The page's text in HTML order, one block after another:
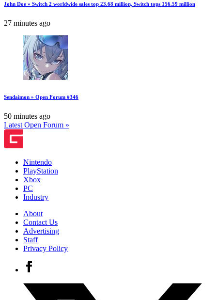
John Doe » Switch 2 worldwide sales top 23.68 million, Switch tops 156.59 million
27 minutes ago
Sendaimon » Open Forum #346
50 minutes ago
Latest Open Forum »
Nintendo
PlayStation
Xbox
PC
Industry
About
Contact Us
Advertising
Staff
Privacy Policy